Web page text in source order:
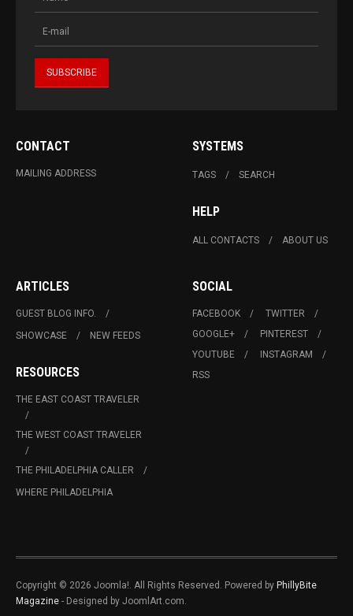
CONTACT
MAILING ADDRESS
SYSTEMS
TAGS SEARCH
HELP
ALL CONTACTS ABOUT US
ARTICLES
GUEST BLOG INFO.
SHOWCASE
NEW FEEDS
RESOURCES
THE EAST COAST TRAVELER
THE WEST COAST TRAVELER
THE PHILADELPHIA CALLER
WHERE PHILADELPHIA
SOCIAL
FACEBOOK
TWITTER
GOOGLE+
PINTEREST
YOUTUBE
INSTAGRAM
RSS
Copyright © 2026 Joomla!. All Rights Reserved. Powered by PhillyBite
Magazine - Designed by JoomlArt.com.